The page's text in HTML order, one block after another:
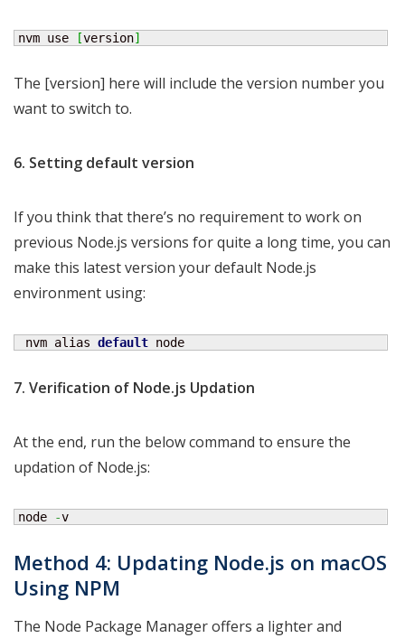
nvm use [version]
The [version] here will include the version number you
want to switch to.
6. Setting default version
If you think that there’s no requirement to work on
previous Node.js versions for quite a long time, you can
make this latest version your default Node.js
environment using:
nvm alias default node
7. Verification of Node.js Updation
At the end, run the below command to ensure the
updation of Node.js:
node -v
Method 4: Updating Node.js on macOS
Using NPM
The Node Package Manager offers a lighter and